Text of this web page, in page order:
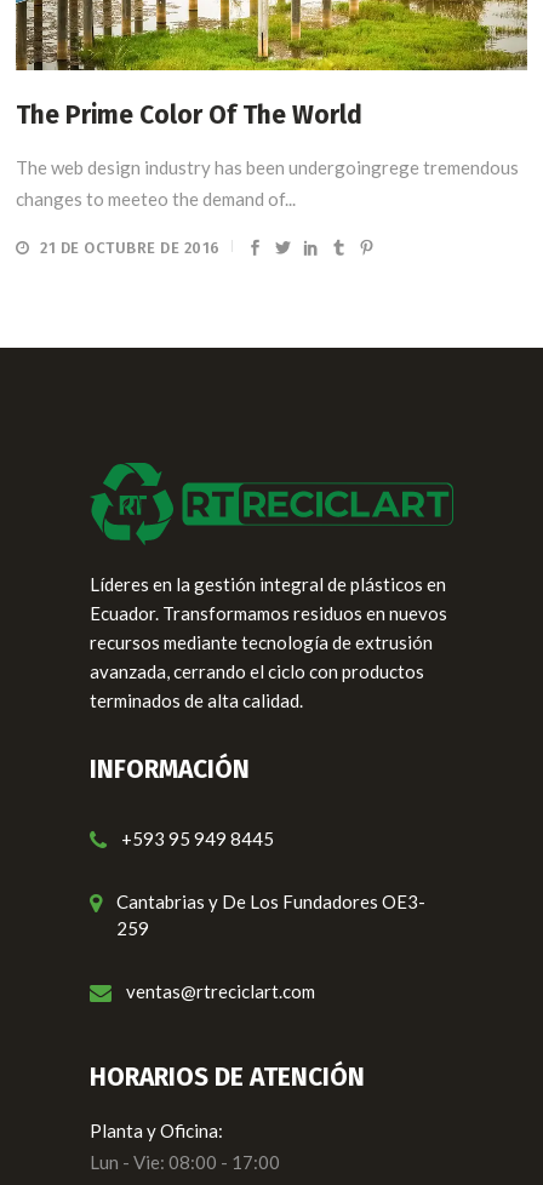
The Prime Color Of The World
The web design industry has been undergoingrege tremendous
changes to meeteo the demand of...
21 DE OCTUBRE DE 2016
Líderes en la gestión integral de plásticos en
Ecuador. Transformamos residuos en nuevos
recursos mediante tecnología de extrusión
avanzada, cerrando el ciclo con productos
terminados de alta calidad.
INFORMACIÓN
+593 95 949 8445
Cantabrias y De Los Fundadores OE3-
259
ventas@rtreciclart.com
HORARIOS DE ATENCIÓN
Planta y Oficina:
Lun - Vie: 08:00 - 17:00